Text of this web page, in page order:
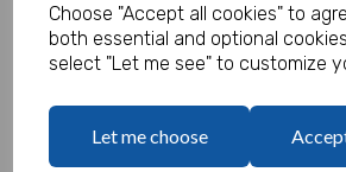
Choose "Accept all cookies" to
both essential and optional
select "Let me see" to customize
Let me choose
£16.20
Type
Logo